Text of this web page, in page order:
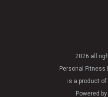
2026 all
Personal Fitness
is a product of
Powered